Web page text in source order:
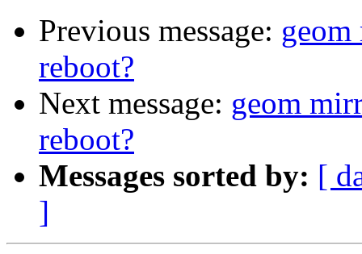
Previous message:
reboot?
Next message: geom
reboot?
Messages sorted by: [
]